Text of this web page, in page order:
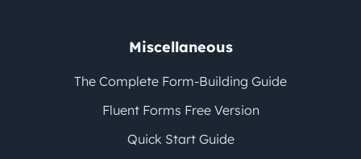
Miscellaneous
The Complete Form-Building Guide
Fluent Forms Free Version
Quick Start Guide